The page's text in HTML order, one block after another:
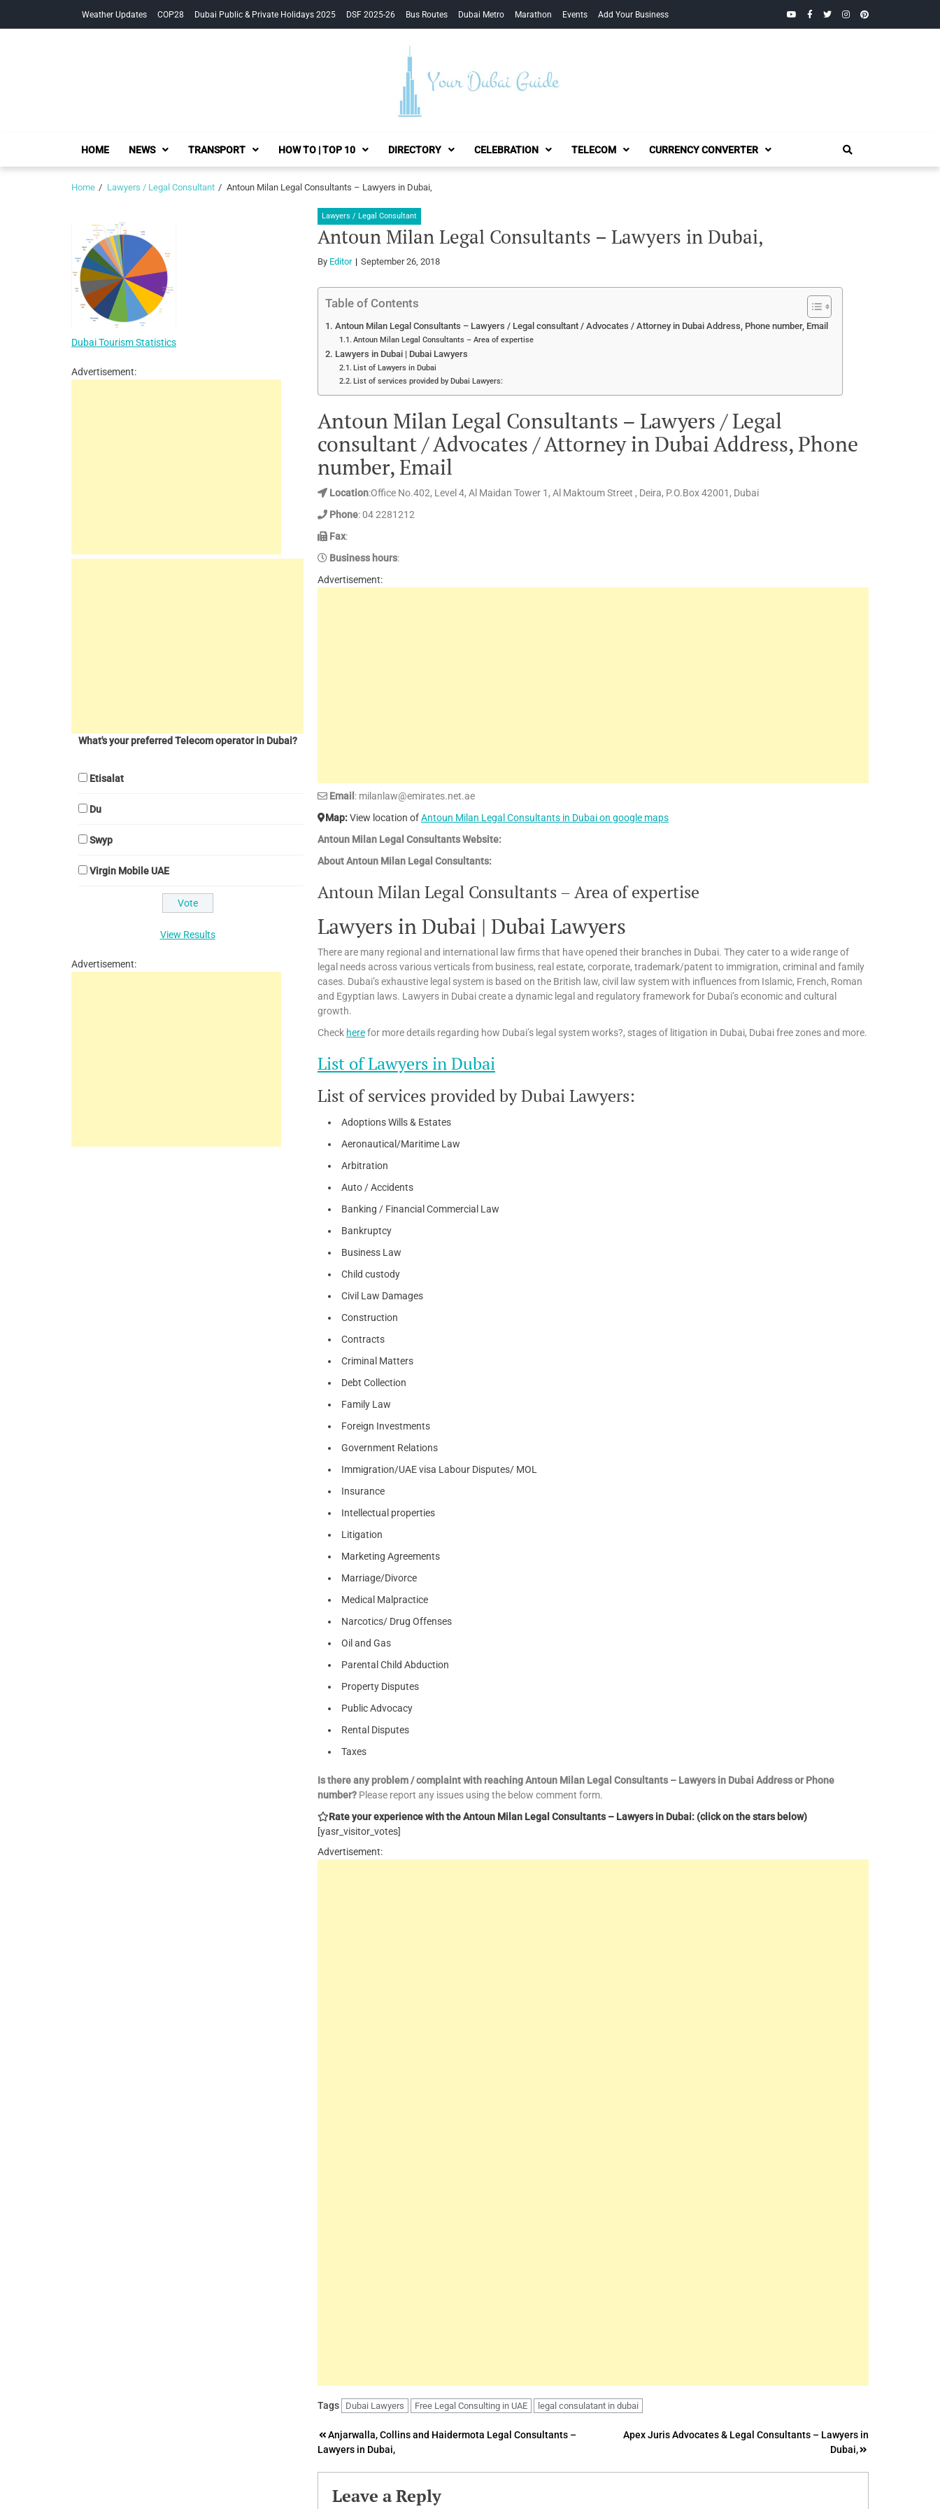
Weather Updates COP28 Dubai Public & Private Holidays 2025 DSF 2025-26 Bus Routes Dubai Metro Marathon Events Add Your Business YouTubeFacebook
TwitterInstagramPinterest
Your Dubai Guide
HOME NEWS TRANSPORT HOW TO | TOP 10 DIRECTORY CELEBRATION TELECOM CURRENCY CONVERTER
Home Lawyers / Legal Consultant Antoun Milan Legal Consultants – Lawyers in Dubai,
Lawyers / Legal Consultant
Antoun Milan Legal Consultants – Lawyers in Dubai,
By Editor September 26, 2018
Table of Contents
Antoun Milan Legal Consultants – Lawyers / Legal consultant / Advocates / Attorney in Dubai Address, Phone number, Email
Antoun Milan Legal Consultants – Area of expertise
Lawyers in Dubai | Dubai Lawyers
List of Lawyers in Dubai
List of services provided by Dubai Lawyers:
Antoun Milan Legal Consultants – Lawyers / Legal
consultant / Advocates / Attorney in Dubai Address, Phone
number, Email
Location:Office No.402, Level 4, Al Maidan Tower 1, Al Maktoum Street , Deira, P.O.Box 42001, Dubai
Phone: 04 2281212
Fax:
Business hours:
Advertisement:
Email : milanlaw@emirates.net.ae
Map:View location ofAntoun Milan Legal Consultants in Dubai on google maps
Antoun Milan Legal Consultants Website:
About Antoun Milan Legal Consultants:
Antoun Milan Legal Consultants – Area of expertise
Lawyers in Dubai | Dubai Lawyers
There are many regional and international law firms that have opened their branches in Dubai. They cater to a wide range of
legal needs across various verticals from business, real estate, corporate, trademark/patent to immigration, criminal and family
cases. Dubai’s exhaustive legal system is based on the British law, civil law system with influences from Islamic, French, Roman
and Egyptian laws. Lawyers in Dubai create a dynamic legal and regulatory framework for Dubai’s economic and cultural
growth.
Check herefor more details regarding how Dubai’s legal system works?, stages of litigation in Dubai, Dubai free zones and more.
List of Lawyers in Dubai
List of services provided by Dubai Lawyers:
Adoptions Wills & Estates
Aeronautical/Maritime Law
Arbitration
Auto / Accidents
Banking / Financial Commercial Law
Bankruptcy
Business Law
Child custody
Civil Law Damages
Construction
Contracts
Criminal Matters
Debt Collection
Family Law
Foreign Investments
Government Relations
Immigration/UAE visa Labour Disputes/ MOL
Insurance
Intellectual properties
Litigation
Marketing Agreements
Marriage/Divorce
Medical Malpractice
Narcotics/ Drug Offenses
Oil and Gas
Parental Child Abduction
Property Disputes
Public Advocacy
Rental Disputes
Taxes
Is there any problem / complaint with reaching Antoun Milan Legal Consultants – Lawyers in Dubai Address or Phone
number? Please report any issues using the below comment form.
Rate your experience with the Antoun Milan Legal Consultants – Lawyers in Dubai: (click on the stars below)
[yasr_visitor_votes]
Advertisement:
Tags Dubai Lawyers Free Legal Consulting in UAE legal consulatant in dubai
Post
navigation
Anjarwalla, Collins and Haidermota Legal Consultants –
Lawyers in Dubai,
Apex Juris Advocates & Legal Consultants – Lawyers in
Dubai,
Leave a Reply
Dubai Tourism Statistics
Advertisement:
What's your preferred Telecom operator in Dubai?
Etisalat
Du
Swyp
Virgin Mobile UAE
View Results
Advertisement: